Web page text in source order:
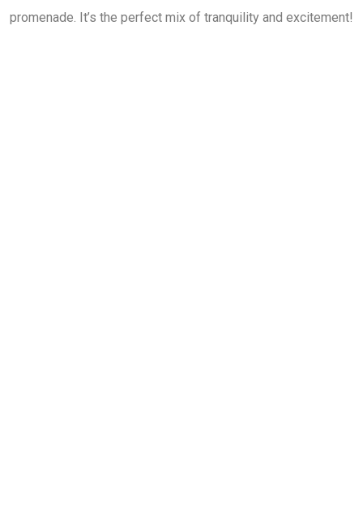
promenade. It’s the perfect mix of tranquility and excitement!